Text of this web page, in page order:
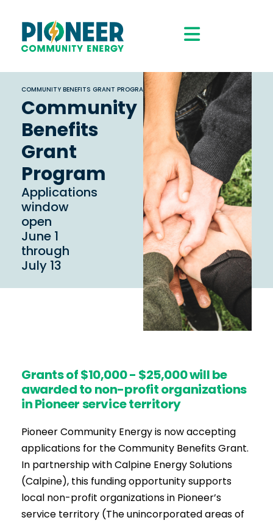
COMMUNITY BENEFITS GRANT PROGRAM
Community
Benefits
Grant
Program
Applications
window
open
June 1
through
July 13
Grants of $10,000 - $25,000 will be
awarded to non-profit organizations
in Pioneer service territory
Pioneer Community Energy is now accepting
applications for the Community Benefits Grant.
In partnership with Calpine Energy Solutions
(Calpine), this funding opportunity supports
local non-profit organizations in Pioneer’s
service territory (The unincorporated areas of